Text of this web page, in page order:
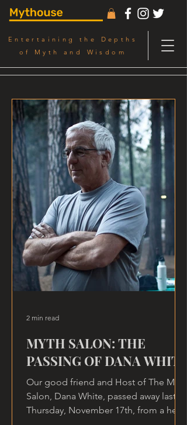
Entertaining the Depths
of Myth and Wisdom
MYTH SALON: THE
PASSING OF DANA WHITE
Our good friend and Host of The Myth
Salon, Dana White, passed away last
Thursday, November 17th, from a heart
2 min read